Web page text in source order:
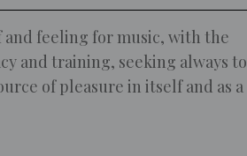
and feeling for music, with the
and training, seeking always to
of pleasure in itself and as